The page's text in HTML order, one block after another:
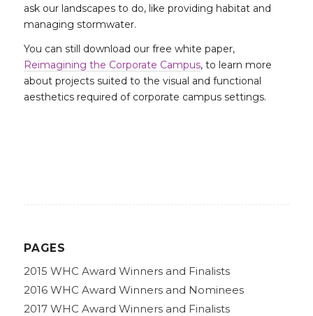
ask our landscapes to do, like providing habitat and
managing stormwater.
You can still download our free white paper,
Reimagining the Corporate Campus, to learn more
about projects suited to the visual and functional
aesthetics required of corporate campus settings.
PAGES
2015 WHC Award Winners and Finalists
2016 WHC Award Winners and Nominees
2017 WHC Award Winners and Finalists